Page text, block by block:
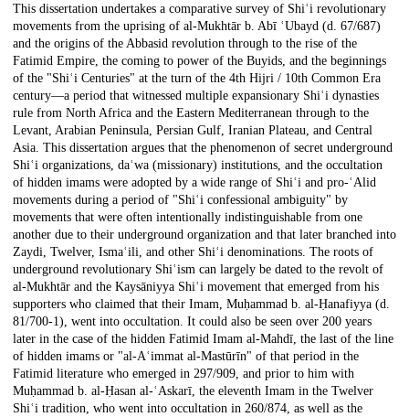
Description
This dissertation undertakes a comparative survey of Shiʿi revolutionary
movements from the uprising of al-Mukhtār b. Abī ʿUbayd (d. 67/687)
and the origins of the Abbasid revolution through to the rise of the
Fatimid Empire, the coming to power of the Buyids, and the beginnings
of the "Shiʿi Centuries" at the turn of the 4th Hijri / 10th Common Era
century—a period that witnessed multiple expansionary Shiʿi dynasties
rule from North Africa and the Eastern Mediterranean through to the
Levant, Arabian Peninsula, Persian Gulf, Iranian Plateau, and Central
Asia. This dissertation argues that the phenomenon of secret underground
Shiʿi organizations, daʿwa (missionary) institutions, and the occultation
of hidden imams were adopted by a wide range of Shiʿi and pro-ʿAlid
movements during a period of "Shiʿi confessional ambiguity" by
movements that were often intentionally indistinguishable from one
another due to their underground organization and that later branched into
Zaydi, Twelver, Ismaʿili, and other Shiʿi denominations. The roots of
underground revolutionary Shiʿism can largely be dated to the revolt of
al-Mukhtār and the Kaysāniyya Shiʿi movement that emerged from his
supporters who claimed that their Imam, Muḥammad b. al-Ḥanafiyya (d.
81/700-1), went into occultation. It could also be seen over 200 years
later in the case of the hidden Fatimid Imam al-Mahdī, the last of the line
of hidden imams or "al-Aʿimmat al-Mastūrīn" of that period in the
Fatimid literature who emerged in 297/909, and prior to him with
Muḥammad b. al-Ḥasan al-ʿAskarī, the eleventh Imam in the Twelver
Shiʿi tradition, who went into occultation in 260/874, as well as the